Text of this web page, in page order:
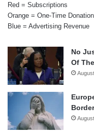
Red = Subscriptions
Orange = One-Time
Blue = Advertising Revenue
No
Of